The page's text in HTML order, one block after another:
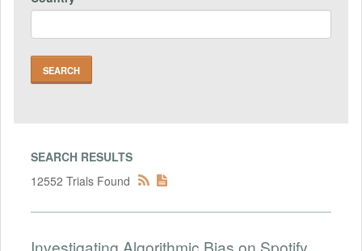
SEARCH RESULTS
12552 Trials Found
Investigating Algorithmic Bias on Spotify